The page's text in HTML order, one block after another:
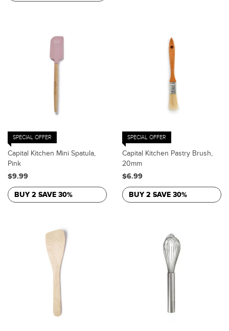
SPECIAL OFFER
Capital Kitchen Mini Spatula,
Pink
$9.99
BUY 2 SAVE 30%
SPECIAL OFFER
Capital Kitchen Pastry Brush,
20mm
$6.99
BUY 2 SAVE 30%